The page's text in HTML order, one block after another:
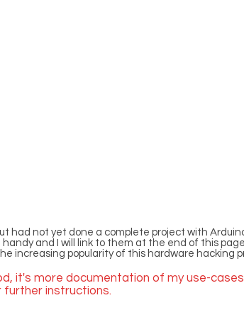
had not yet done a complete project with
and I will link to them at the end of this
increasing popularity of this hardware hacking
it's more documentation of my use-
further instructions.